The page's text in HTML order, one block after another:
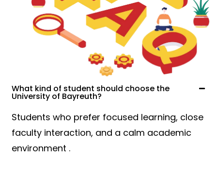
What kind of student should choose the
University of Bayreuth?
Students who prefer focused learning, close
faculty interaction, and a calm academic
environment .